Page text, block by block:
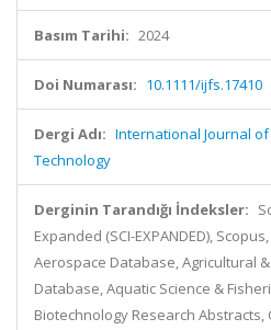
Basım Tarihi: 2024
Doi Numarası: 10.1111/ijfs.17410
Dergi Adı: International Journal
Technology
Derginin Tarandığı İndeksler:
Expanded (SCI-EXPANDED),
Aerospace Database, Agricultural
Database, Aquatic Science &
Biotechnology Research Abstracts,